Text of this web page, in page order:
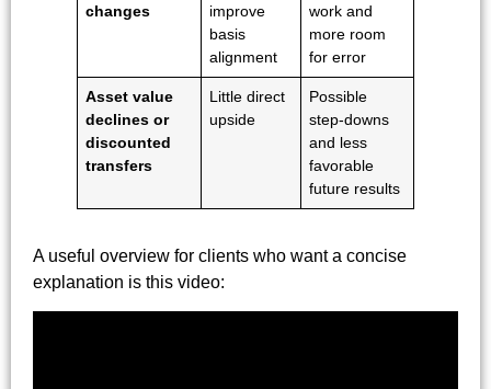
changes
improve
basis
alignment
work and
more room
for error
Asset value
declines or
discounted
transfers
Little direct
upside
Possible
step-downs
and less
favorable
future results
A useful overview for clients who want a concise
explanation is this video: